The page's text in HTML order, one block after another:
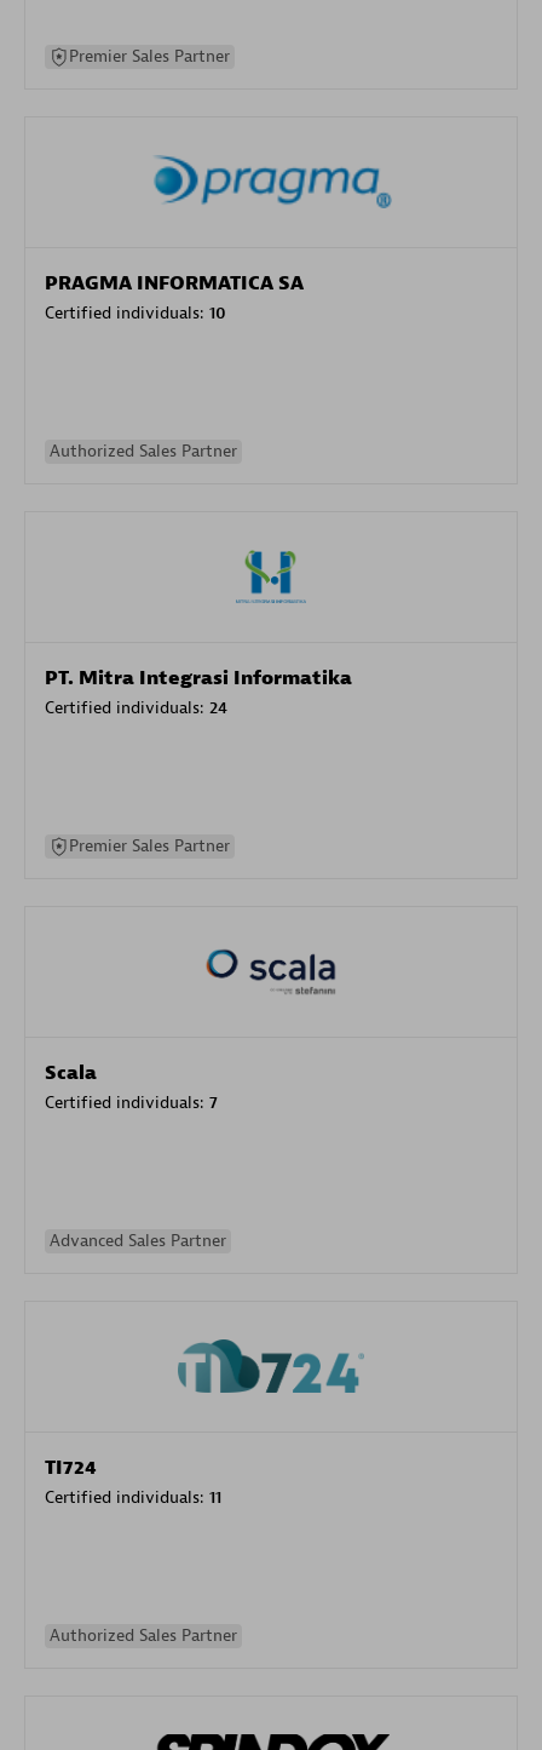
Premier Sales Partner
PRAGMA INFORMATICA SA
Certified individuals: 10
Authorized Sales Partner
PT. Mitra Integrasi Informatika
Certified individuals: 24
Premier Sales Partner
Scala
Certified individuals: 7
Advanced Sales Partner
TI724
Certified individuals: 11
Authorized Sales Partner